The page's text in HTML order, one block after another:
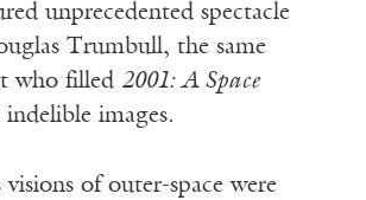
unprecedented spectacle
Trumbull, the same
who filled 2001: A Space
images.
visions of outer-space were